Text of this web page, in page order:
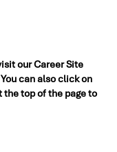
our Career Site
can also click on
the top of the page to